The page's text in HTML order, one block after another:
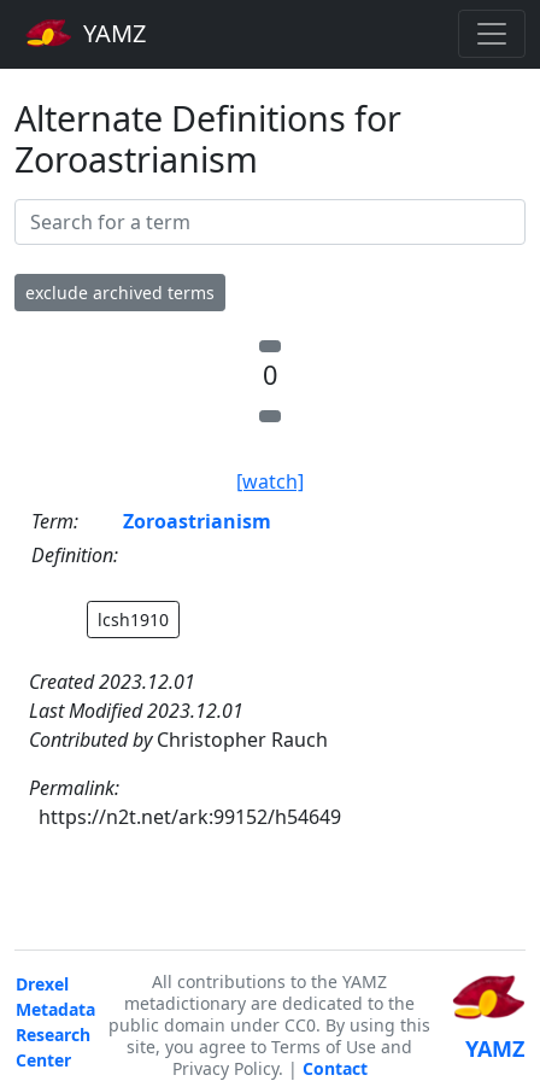
YAMZ
Alternate Definitions for
Zoroastrianism
exclude archived terms
0
[watch]
Term:
Zoroastrianism
Definition:
lcsh1910
Created 2023.12.01
Last Modified 2023.12.01
Contributed byChristopher Rauch
Permalink:
https://n2t.net/ark:99152/h54649
Drexel
Metadata
Research
Center
All contributions to the YAMZ
metadictionary are dedicated to the
public domain under CC0. By using this
site, you agree to Terms of Use and
Privacy Policy. | Contact
YAMZ